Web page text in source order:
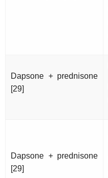
Dapsone + prednisone
[29]
Dapsone + prednisone
[29]